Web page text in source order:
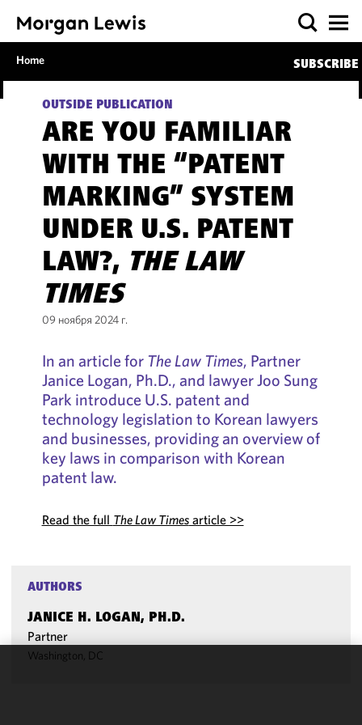
Home SUBSCRIBE
OUTSIDE PUBLICATION
ARE YOU FAMILIAR
WITH THE “PATENT
MARKING” SYSTEM
UNDER U.S. PATENT
LAW?, THE LAW
TIMES
09 ноября 2024 г.
In an article for The Law Times, Partner
Janice Logan, Ph.D., and lawyer Joo Sung
Park introduce U.S. patent and
technology legislation to Korean lawyers
and businesses, providing an overview of
key laws in comparison with Korean
patent law.
Read the full The Law Timesarticle >>
AUTHORS
JANICE H. LOGAN, PH.D.
Partner
Washington, DC